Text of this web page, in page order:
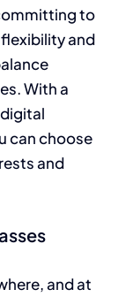
to
and
With a
can choose
and
and at